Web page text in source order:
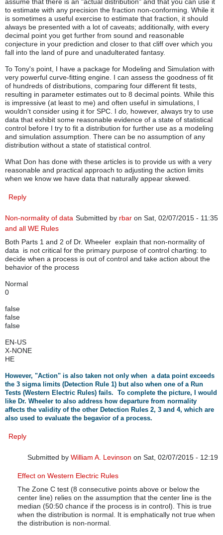
assume that there is an "actual distribution" and that you can use it
to estimate with any precision the fraction non-conforming. While it
is sometimes a useful exercise to estimate that fraction, it should
always be presented with a lot of caveats; additionally, with every
decimal point you get further from sound and reasonable
conjecture in your prediction and closer to that cliff over which you
fall into the land of pure and unadulterated fantasy.
To Tony's point, I have a package for Modeling and Simulation with
very powerful curve-fitting engine. I can assess the goodness of fit
of hundreds of distributions, comparing four different fit tests,
resulting in parameter estimates out to 8 decimal points. While this
is impressive (at least to me) and often useful in simulations, I
wouldn't consider using it for SPC. I do, however, always try to use
data that exhibit some reasonable evidence of a state of statistical
control before I try to fit a distribution for further use as a modeling
and simulation assumption. There can be no assumption of any
distribution without a state of statistical control.
What Don has done with these articles is to provide us with a very
reasonable and practical approach to adjusting the action limits
when we know we have data that naturally appear skewed.
Reply
Submitted by rbar on Sat, 02/07/2015 - 11:35
Non-normality of data
and all WE Rules
Both Parts 1 and 2 of Dr. Wheeler explain that non-normality of
data is not critical for the primary purpose of control charting: to
decide when a process is out of control and take action about the
behavior of the process
Normal
0
false
false
false
EN-US
X-NONE
HE
However, "Action" is also taken not only when a data point exceeds
the 3 sigma limits (Detection Rule 1) but also when one of a Run
Tests (Western Electric Rules) fails. To complete the picture, I would
like Dr. Wheeler to also address how departure from normality
affects the validity of the other Detection Rules 2, 3 and 4, which are
also used to evaluate the begavior of a process.
Reply
Submitted by William A. Levinson on Sat, 02/07/2015 - 12:19
In reply toNon-normality of data and all WE Rules
Effect on Western Electric Rules
The Zone C test (8 consecutive points above or below the
center line) relies on the assumption that the center line is the
median (50:50 chance if the process is in control). This is true
when the distribution is normal. It is emphatically not true when
the distribution is non-normal.